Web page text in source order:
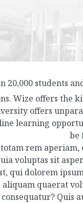
20,000 students
Wize offers the
offers
learning
be
rem
voluptas sit
qui dolorem
quaerat